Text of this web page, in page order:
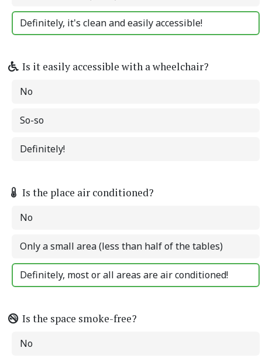
Definitely, it's clean and easily accessible!
Is it easily accessible with a wheelchair?
No
So-so
Definitely!
Is the place air conditioned?
No
Only a small area (less than half of the tables)
Definitely, most or all areas are air conditioned!
Is the space smoke-free?
No